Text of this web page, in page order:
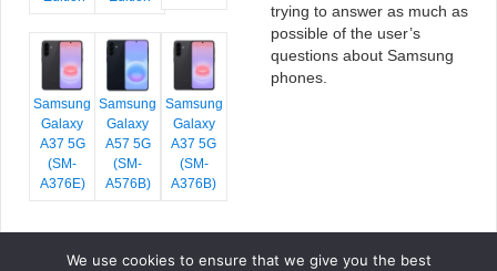
Samsung
Galaxy
A37 5G
(SM-
A376E)
Samsung
Galaxy
A57 5G
(SM-
A576B)
Samsung
Galaxy
A37 5G
(SM-
A376B)
trying to answer as much as
possible of the user’s
questions about Samsung
phones.
We use cookies to ensure that we give you the best